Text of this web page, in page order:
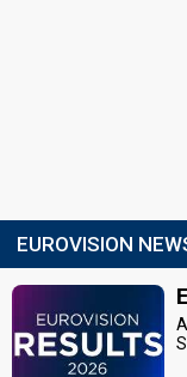
EUROVISION